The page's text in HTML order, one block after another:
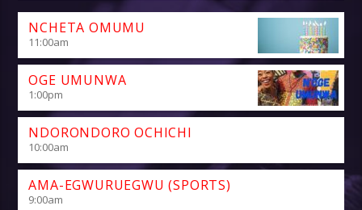
NCHETA OMUMU
11:00am
OGE UMUNWA
1:00pm
NDORONDORO OCHICHI
10:00am
AMA-EGWURUEGWU (SPORTS)
9:00am